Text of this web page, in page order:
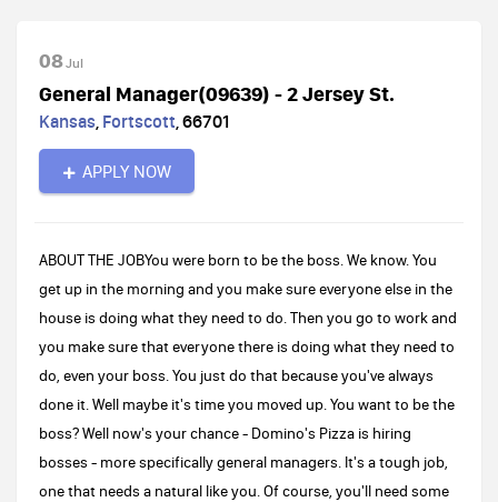
08Jul
General Manager(09639) - 2 Jersey St.
Kansas, Fortscott,66701
APPLY NOW
ABOUT THE JOBYou were born to be the boss. We know. You
get up in the morning and you make sure everyone else in the
house is doing what they need to do. Then you go to work and
you make sure that everyone there is doing what they need to
do, even your boss. You just do that because you've always
done it. Well maybe it's time you moved up. You want to be the
boss? Well now's your chance - Domino's Pizza is hiring
bosses - more specifically general managers. It's a tough job,
one that needs a natural like you. Of course, you'll need some